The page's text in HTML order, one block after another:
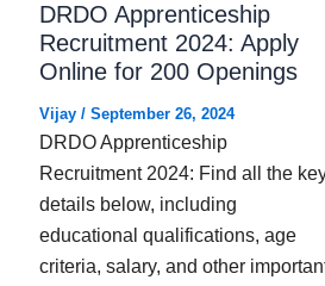
DRDO Apprenticeship
Recruitment 2024: Apply
Online for 200 Openings
Vijay/ September 26, 2024
DRDO Apprenticeship
Recruitment 2024: Find all the
details below, including
educational qualifications, age
criteria, salary, and other